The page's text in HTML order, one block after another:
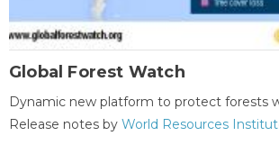
Global Forest Watch
Dynamic new platform to protect forests
Release notes by World Resources